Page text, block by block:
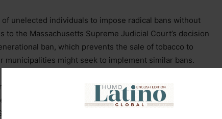
unelected individuals to impose radical bans without
the Massachusetts Supreme Judicial Court’s decision
ban, which prevents the sale of tobacco to
municipalities might seek to implement similar bans.
Labour government has reignited the debate over
industry celebrated a victory months ago when former
was abandoned, the issue has resurfaced as a political